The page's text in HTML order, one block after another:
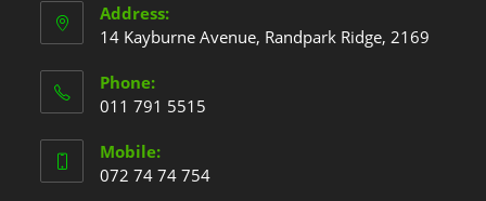
Address:
14 Kayburne Avenue, Randpark Ridge, 2169
Phone:
011 791 5515
Mobile:
072 74 74 754